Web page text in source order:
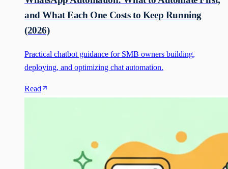
and What Each One Costs to Keep Running
(2026)
Practical chatbot guidance for SMB owners building,
deploying, and optimizing chat automation.
Read